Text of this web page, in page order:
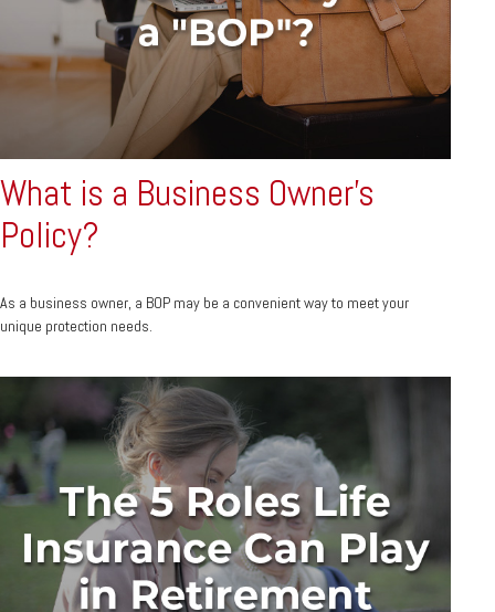
What is a Business Owner's
Policy?
As a business owner, a BOP may be a convenient way to meet your
unique protection needs.